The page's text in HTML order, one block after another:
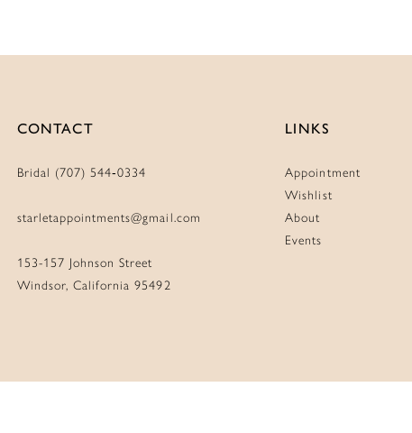
CONTACT
Bridal (707) 544‑0334
starletappointments@gmail.com
153-157 Johnson Street
Windsor, California 95492
LINKS
Appointment
Wishlist
About
Events